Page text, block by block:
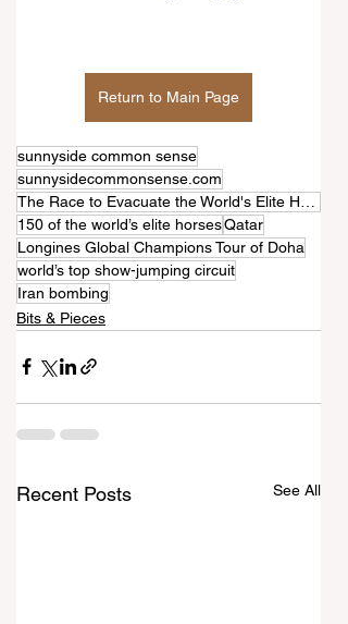
Return to Main Page
sunnyside common sense
sunnysidecommonsense.com
150 of the world’s elite horsesQatar
Longines Global Champions Tour of Doha
world’s top show-jumping circuit
Iran bombing
Bits & Pieces
Recent Posts See All